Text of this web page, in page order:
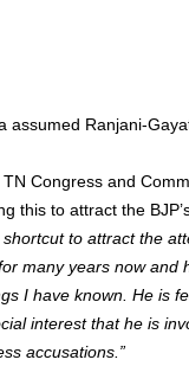
assumed Ranjani-
Congress and
this to attract the
to attract the
many years now and
I have known. He is
interest that he is
accusations.”